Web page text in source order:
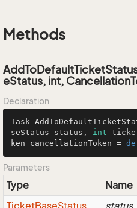
Methods
eStatus, int,
Declaration
Task
seStatus status, int
ken cancellationToken =
Parameters
Type Name
TicketBaseStatus
status